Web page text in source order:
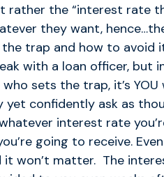
rather the “interest rate
they want,
the trap and how to
with a loan officer, but
sets the trap, it’s
yet confidently ask as
interest rate
going to receive.
won’t matter. The